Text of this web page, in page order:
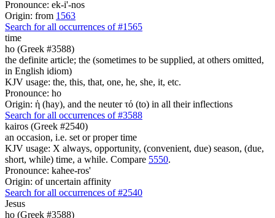
Pronounce: ek-i'-nos
Origin: from 1563
Search for all occurrences of #1565
time
ho (Greek #3588)
the definite article; the (sometimes to be supplied, at others omitted,
in English idiom)
KJV usage: the, this, that, one, he, she, it, etc.
Pronounce: ho
Origin: ἡ (hay), and the neuter τό (to) in all their inflections
Search for all occurrences of #3588
kairos (Greek #2540)
an occasion, i.e. set or proper time
KJV usage: X always, opportunity, (convenient, due) season, (due,
short, while) time, a while. Compare 5550.
Pronounce: kahee-ros'
Origin: of uncertain affinity
Search for all occurrences of #2540
Jesus
ho (Greek #3588)